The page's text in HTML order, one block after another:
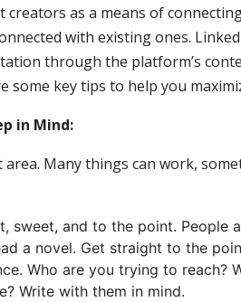
creators as a means of
with existing ones.
through the platform’s
some key tips to help you
in Mind:
Many things can work,
sweet, and to the point. People
a novel. Get straight to the
Who are you trying to reach?
Write with them in mind.